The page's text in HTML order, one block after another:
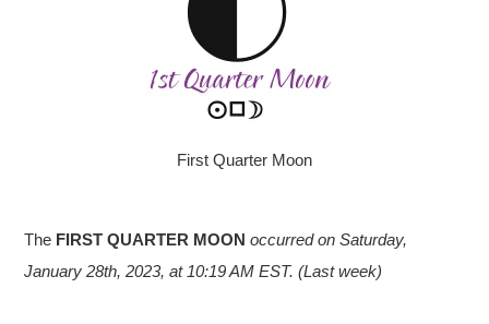
First Quarter Moon
The FIRST QUARTER MOON occurred on Saturday,
January 28th, 2023, at 10:19 AM EST. (Last week)